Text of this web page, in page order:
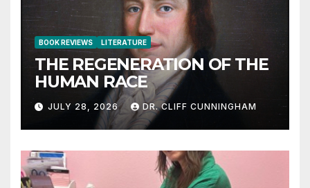
BOOK REVIEWS LITERATURE
THE REGENERATION OF THE
HUMAN RACE
JULY 28, 2026 DR. CLIFF CUNNINGHAM